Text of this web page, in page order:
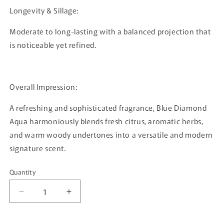
Longevity & Sillage:
Moderate to long-lasting with a balanced projection that
is noticeable yet refined.
Overall Impression:
A refreshing and sophisticated fragrance, Blue Diamond
Aqua harmoniously blends fresh citrus, aromatic herbs,
and warm woody undertones into a versatile and modern
signature scent.
Quantity
Quantity
Decrease
quantity
Increase
quantity